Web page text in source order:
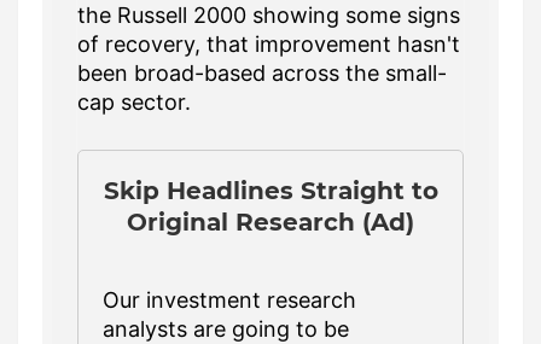
the Russell 2000 showing some signs
of recovery, that improvement hasn't
been broad-based across the small-
cap sector.
Skip Headlines Straight to
Original Research (Ad)
Our investment research
analysts are going to be